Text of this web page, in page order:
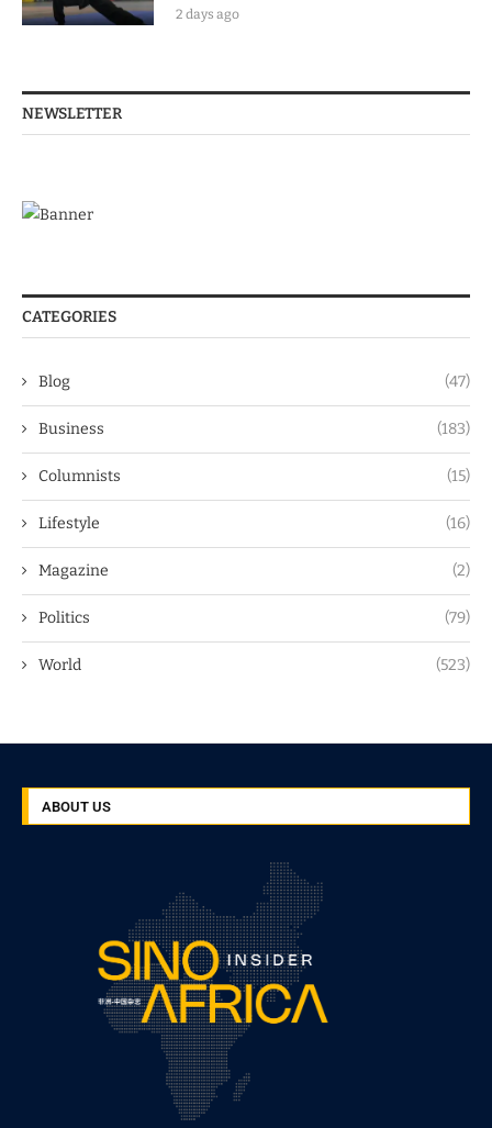
2 days ago
NEWSLETTER
CATEGORIES
Blog (47)
Business (183)
Columnists (15)
Lifestyle (16)
Magazine (2)
Politics (79)
World (523)
ABOUT US